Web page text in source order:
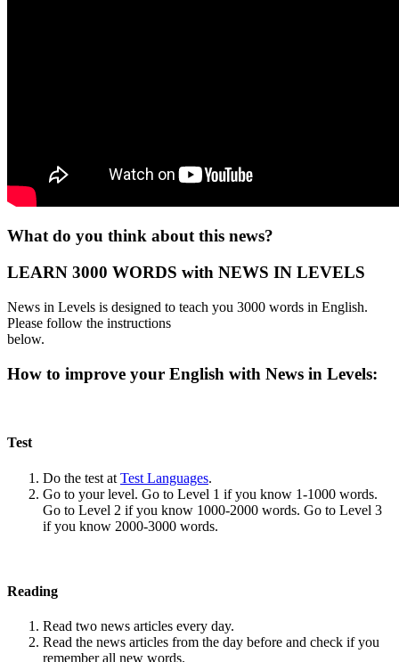
What do you think about this news?
LEARN 3000 WORDS with NEWS IN LEVELS
News in Levels is designed to teach you 3000 words in English.
Please follow the instructions
below.
How to improve your English with News in Levels:
Test
Do the test at Test Languages.
Go to your level. Go to Level 1 if you know 1-1000 words.
Go to Level 2 if you know 1000-2000 words. Go to Level 3
if you know 2000-3000 words.
Reading
Read two news articles every day.
Read the news articles from the day before and check if you
remember all new words.